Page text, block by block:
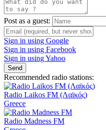
Post as a guest:
Sign in using Google
Sign in using Facebook
Sign in using Yahoo
Send
Recommended radio stations:
Radio Laikos FM (Λαϊκός)
Greece
Radio Madness FM